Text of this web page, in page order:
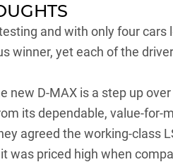
and with only four
winner, yet each of the
new D-MAX is a step up
its dependable, value-
agreed the working-class
was priced high when